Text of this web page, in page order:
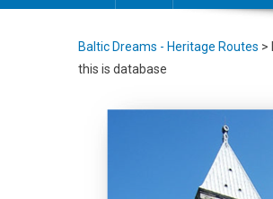
Baltic Dreams - Heritage Routes >
this is database